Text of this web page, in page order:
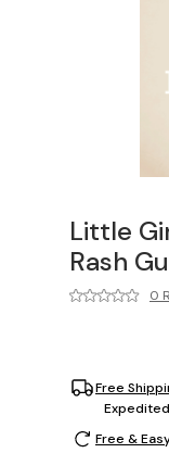
Little
Rash
0
Free
Free &